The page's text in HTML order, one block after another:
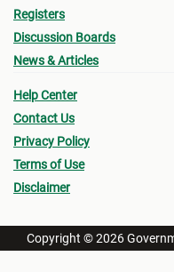
Registers
Discussion Boards
News & Articles
Help Center
Contact Us
Privacy Policy
Terms of Use
Disclaimer
Copyright © 2026